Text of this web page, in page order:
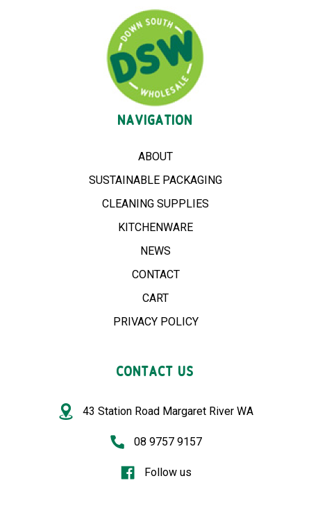
NAVIGATION
ABOUT
SUSTAINABLE PACKAGING
CLEANING SUPPLIES
KITCHENWARE
NEWS
CONTACT
CART
PRIVACY POLICY
CONTACT US
43 Station Road Margaret River WA
08 9757 9157
Follow us